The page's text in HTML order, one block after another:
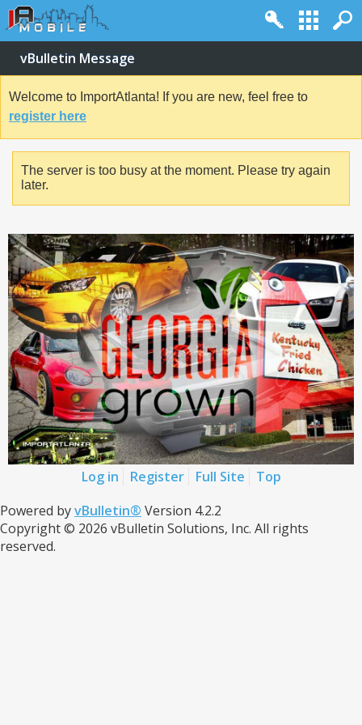
vBulletin Message
Welcome to ImportAtlanta! If you are new, feel free to
register here
The server is too busy at the moment. Please try again
later.
Log in Register Full Site
Top
Powered byvBulletin® Version 4.2.2
Copyright © 2026 vBulletin Solutions, Inc. All rights
reserved.